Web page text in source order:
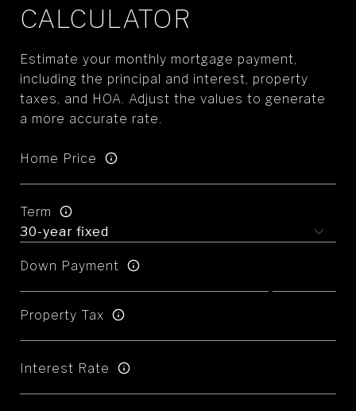
CALCULATOR
Estimate your monthly mortgage payment,
including the principal and interest, property
taxes, and HOA. Adjust the values to generate
a more accurate rate.
Home Price
Term
Down Payment
Property Tax
Interest Rate